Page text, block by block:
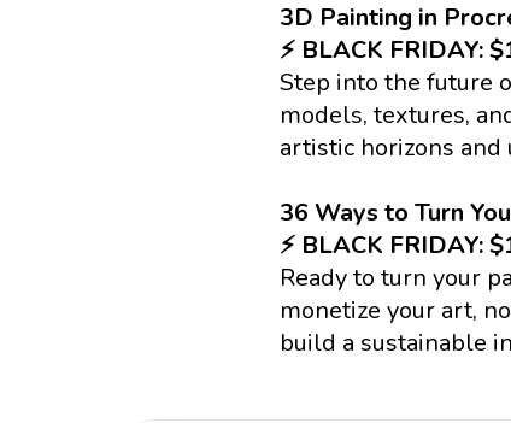
3D Painting in
⚡️ BLACK FRIDAY:
Step into the future
models, textures,
artistic horizons
36 Ways to Turn
⚡️ BLACK FRIDAY:
Ready to turn your
monetize your art,
build a sustainable